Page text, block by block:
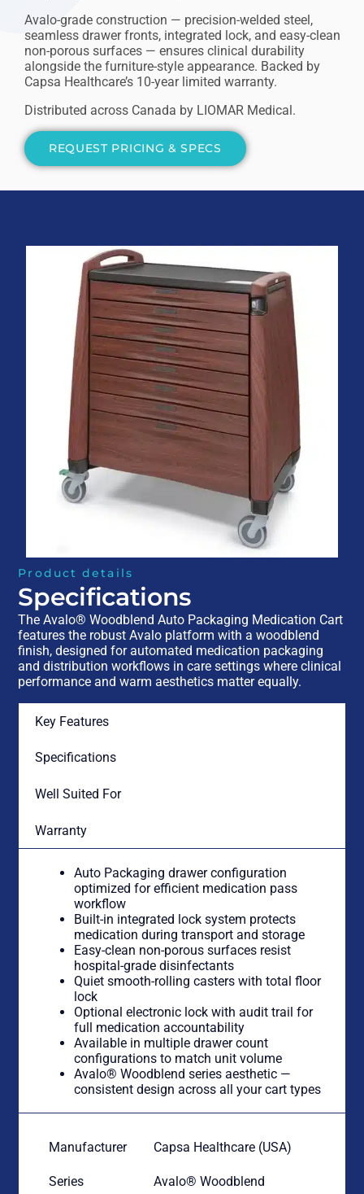
Avalo-grade construction — precision-welded steel,
seamless drawer fronts, integrated lock, and easy-clean
non-porous surfaces — ensures clinical durability
alongside the furniture-style appearance. Backed by
Capsa Healthcare’s 10-year limited warranty.
Distributed across Canada by LIOMAR Medical.
REQUEST PRICING & SPECS
Product details
Specifications
The Avalo® Woodblend Auto Packaging Medication Cart
features the robust Avalo platform with a woodblend
finish, designed for automated medication packaging
and distribution workflows in care settings where clinical
performance and warm aesthetics matter equally.
Key Features
Specifications
Well Suited For
Warranty
Auto Packaging drawer configuration
optimized for efficient medication pass
workflow
Built-in integrated lock system protects
medication during transport and storage
Easy-clean non-porous surfaces resist
hospital-grade disinfectants
Quiet smooth-rolling casters with total floor
lock
Optional electronic lock with audit trail for
full medication accountability
Available in multiple drawer count
configurations to match unit volume
Avalo® Woodblend series aesthetic —
consistent design across all your cart types
Manufacturer Capsa Healthcare (USA)
Series Avalo® Woodblend